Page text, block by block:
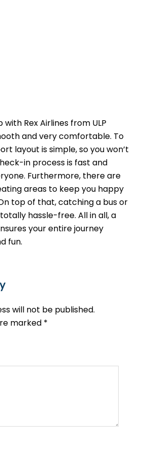
Rex Airlines from ULP
and very comfortable. To
layout is simple, so you won’t
in process is fast and
Furthermore, there are
areas to keep you happy
top of that, catching a bus or
hassle-free. All in all, a
your entire journey
fun.
will not be published.
marked *